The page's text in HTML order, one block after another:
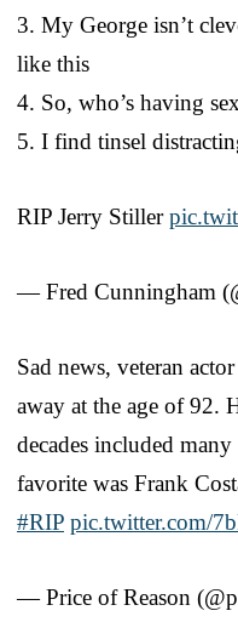
3. My George isn’t
like this
4. So, who’s having
5. I find tinsel
RIP Jerry Stiller
— Fred Cunningham
Sad news, veteran
away at the age of 92.
decades included
favorite was Frank
#RIP pic.twitter.com/
— Price of Reason